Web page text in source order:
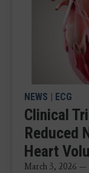
NEWS ECG
Clinical
Reduced
Heart
March 3, 2026